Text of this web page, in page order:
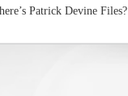
Patrick Devine Files?